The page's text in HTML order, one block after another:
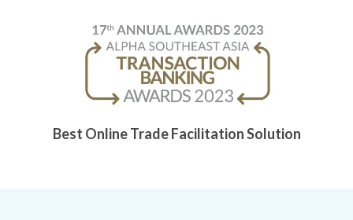
Best Online Trade Facilitation Solution